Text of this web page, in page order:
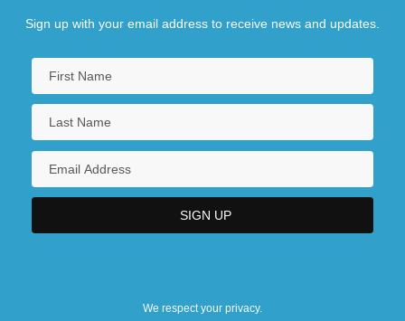
Sign up with your email address to receive news and updates.
We respect your privacy.